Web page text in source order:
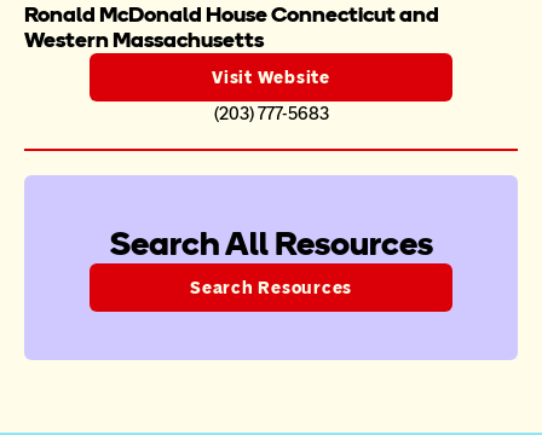
Ronald McDonald House Connecticut and
Western Massachusetts
Visit Website
(203) 777-5683
Search All Resources
Search Resources